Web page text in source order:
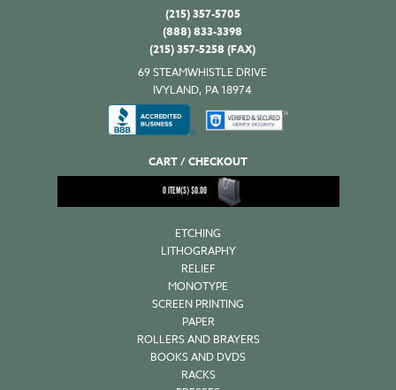
(215) 357-5705
(888) 833-3398
(215) 357-5258 (FAX)
69 STEAMWHISTLE DRIVE
IVYLAND, PA 18974
CART / CHECKOUT
0ITEM(S)$0.00
ETCHING
LITHOGRAPHY
RELIEF
MONOTYPE
SCREEN PRINTING
PAPER
ROLLERS AND BRAYERS
BOOKS AND DVDS
RACKS